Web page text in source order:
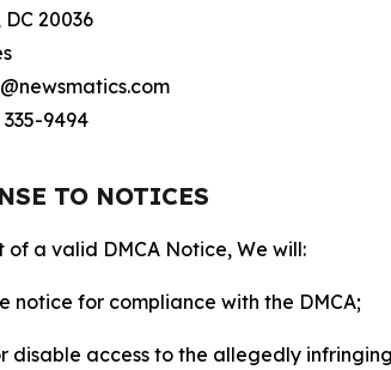
20036
335-9494
TO NOTICES
of a valid DMCA Notice, We will:
notice for compliance with the DMCA;
disable access to the allegedly